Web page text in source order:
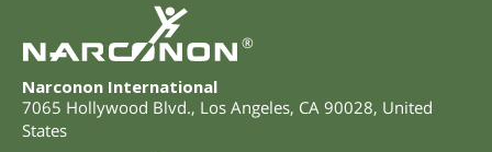
®
Narconon International
7065 Hollywood Blvd., Los Angeles, CA 90028, United
States